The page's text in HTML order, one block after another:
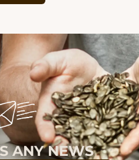
ANY NEWS